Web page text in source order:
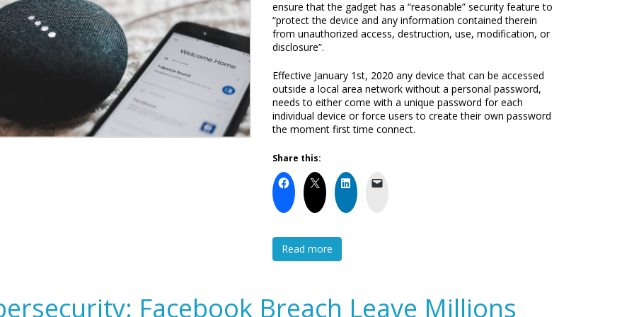
ensure that the gadget has a “reasonable” security feature to
“protect the device and any information contained therein
from unauthorized access, destruction, use, modification, or
disclosure”.
Effective January 1st, 2020 any device that can be accessed
outside a local area network without a personal password,
needs to either come with a unique password for each
individual device or force users to create their own password
the moment first time connect.
Share this:
Read more
Facebook Breach Leave Millions